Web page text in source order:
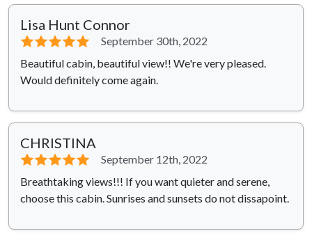
Lisa Hunt Connor
⭐⭐⭐⭐⭐
September 30th, 2022
Beautiful cabin, beautiful view!! We're very pleased.
Would definitely come again.
CHRISTINA
⭐⭐⭐⭐⭐
September 12th, 2022
Breathtaking views!!! If you want quieter and serene,
choose this cabin. Sunrises and sunsets do not dissapoint.